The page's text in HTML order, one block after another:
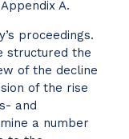
A.
proceedings.
structured the
of the decline
of the rise
and
a number